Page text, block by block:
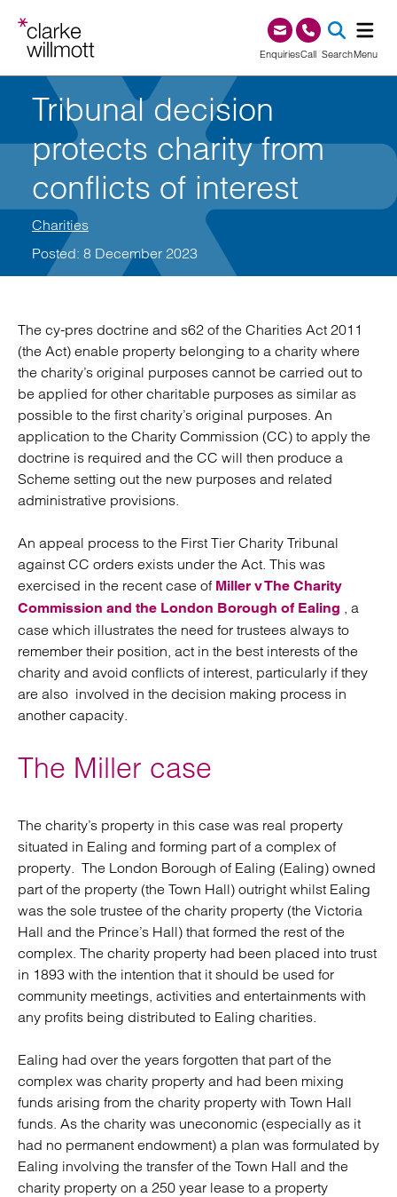
EnquiriesCall0345 209 1000
SearchMenu
Tribunal decision
protects charity from
conflicts of interest
Charities
Posted: 8 December 2023
The cy-pres doctrine and s62 of the Charities Act 2011
(the Act) enable property belonging to a charity where
the charity’s original purposes cannot be carried out to
be applied for other charitable purposes as similar as
possible to the first charity’s original purposes. An
application to the Charity Commission (CC) to apply the
doctrine is required and the CC will then produce a
Scheme setting out the new purposes and related
administrative provisions.
An appeal process to the First Tier Charity Tribunal
against CC orders exists under the Act. This was
exercised in the recent case of Miller v The Charity
Commission and the London Borough of Ealing , a
case which illustrates the need for trustees always to
remember their position, act in the best interests of the
charity and avoid conflicts of interest, particularly if they
are also involved in the decision making process in
another capacity.
The Miller case
The charity’s property in this case was real property
situated in Ealing and forming part of a complex of
property. The London Borough of Ealing (Ealing) owned
part of the property (the Town Hall) outright whilst Ealing
was the sole trustee of the charity property (the Victoria
Hall and the Prince’s Hall) that formed the rest of the
complex. The charity property had been placed into trust
in 1893 with the intention that it should be used for
community meetings, activities and entertainments with
any profits being distributed to Ealing charities.
Ealing had over the years forgotten that part of the
complex was charity property and had been mixing
funds arising from the charity property with Town Hall
funds. As the charity was uneconomic (especially as it
had no permanent endowment) a plan was formulated by
Ealing involving the transfer of the Town Hall and the
charity property on a 250 year lease to a property